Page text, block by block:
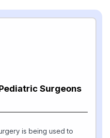
Surgeons
is being used to